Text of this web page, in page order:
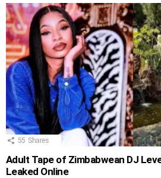
55 Shares
Adult Tape of Zimbabwean DJ
Leaked Online